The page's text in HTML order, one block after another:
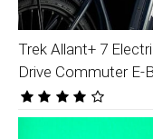
Trek Allant+ 7
Drive Commuter E-